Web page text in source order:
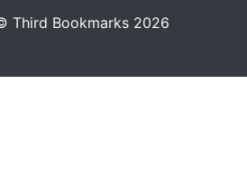
Third Bookmarks 2026